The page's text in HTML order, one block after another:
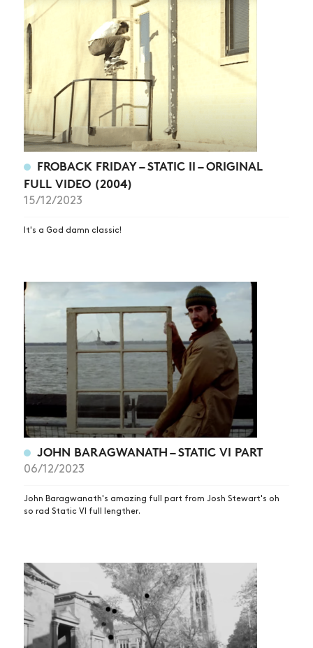
FROBACK FRIDAY – STATIC II – ORIGINAL
FULL VIDEO (2004)
15/12/2023
It's a God damn classic!
JOHN BARAGWANATH – STATIC VI PART
06/12/2023
John Baragwanath's amazing full part from Josh Stewart's oh
so rad Static VI full lengther.